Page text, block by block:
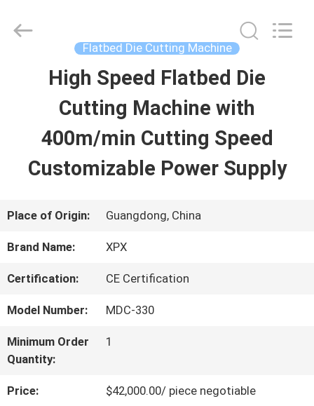
HOME
PRODUCTS
VIDEOS
ABOUT
US
FACTORY
Machinery
Flatbed Die Cutting Machine
High Speed Flatbed Die
Cutting Machine with
400m/min Cutting Speed
Customizable Power Supply
Place of Origin: Guangdong, China
Brand Name: XPX
Certification: CE Certification
Model Number: MDC-330
Minimum Order
Quantity:
1
Price: $42,000.00/ piece negotiable